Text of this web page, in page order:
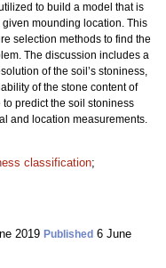
to build a model that is
mounding location. This
selection methods to find the
The discussion includes a
of the soil’s stoniness,
of the stone content of
predict the soil stoniness
and location measurements.
classification;
2019 Published 6 June